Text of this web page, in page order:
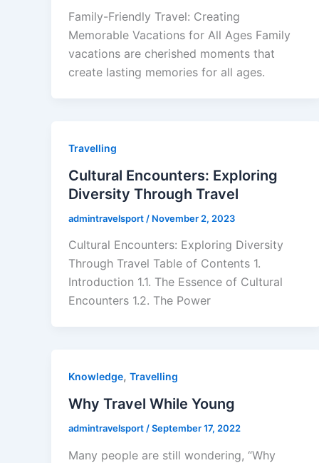
Family-Friendly Travel: Creating
Memorable Vacations for All Ages Family
vacations are cherished moments that
create lasting memories for all ages.
Travelling
Cultural Encounters: Exploring
Diversity Through Travel
admintravelsport / November 2, 2023
Cultural Encounters: Exploring Diversity
Through Travel Table of Contents 1.
Introduction 1.1. The Essence of Cultural
Encounters 1.2. The Power
Knowledge, Travelling
Why Travel While Young
admintravelsport /September 17, 2022
Many people are still wondering, “Why